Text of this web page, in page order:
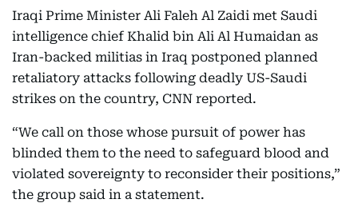
Iraqi Prime Minister Ali Faleh Al Zaidi met Saudi
intelligence chief Khalid bin Ali Al Humaidan as
Iran-backed militias in Iraq postponed planned
retaliatory attacks following deadly US-Saudi
strikes on the country, CNN reported.
“We call on those whose pursuit of power has
blinded them to the need to safeguard blood and
violated sovereignty to reconsider their positions,”
the group said in a statement.